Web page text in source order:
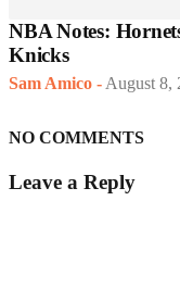
NBA Notes:
Knicks
Sam Amico - August 8,
NO COMMENTS
Leave a Reply